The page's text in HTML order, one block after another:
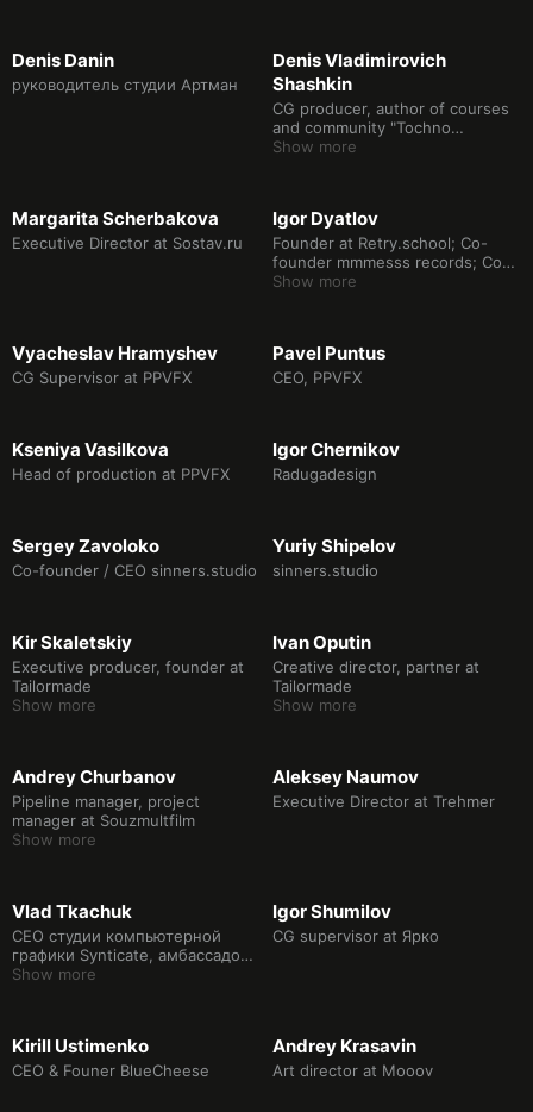
Denis Danin
руководитель студии Артман
Denis Vladimirovich
Shashkin
CG producer, author of courses
and community "Tochno
producer"
Show more
Margarita Scherbakova
Executive Director at Sostav.ru
Igor Dyatlov
Founder at Retry.school; Co-
founder mmmesss records; Co-
founder Softheim; Ex founder
Show more
Vyacheslav Hramyshev
CG Supervisor at PPVFX
Pavel Puntus
CEO, PPVFX
Kseniya Vasilkova
Head of production at PPVFX
Igor Chernikov
Radugadesign
Sergey Zavoloko
Co-founder / CEO sinners.studio
Yuriy Shipelov
sinners.studio
Kir Skaletskiy
Executive producer, founder at
Tailormade
Show more
Ivan Oputin
Creative director, partner at
Tailormade
Show more
Andrey Churbanov
Pipeline manager, project
manager at Souzmultfilm
Show more
Aleksey Naumov
Executive Director at Trehmer
Vlad Tkachuk
CEO студии компьютерной
графики Synticate, амбассадор
сообщества ТехПросвет
Show more
Igor Shumilov
CG supervisor at Ярко
Kirill Ustimenko
CEO & Founer BlueCheese
Andrey Krasavin
Art director at Mooov